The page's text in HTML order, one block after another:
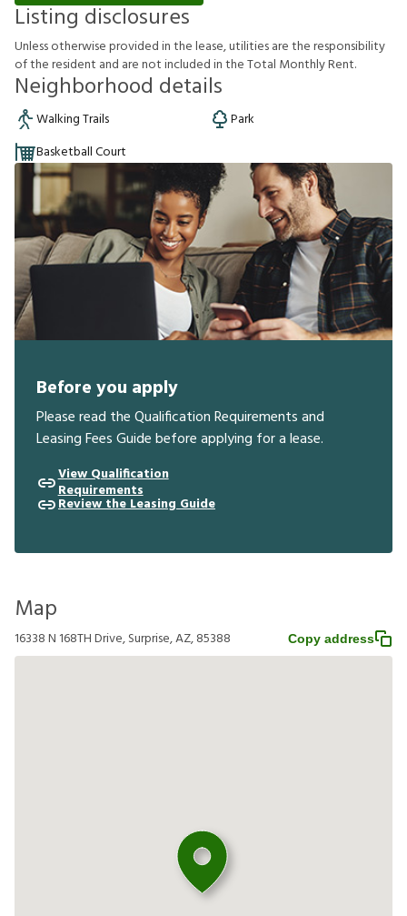
Listing disclosures
Unlessotherwiseprovidedinthelease,utilitiesaretheresponsibility
oftheresident and arenotincludedintheTotal MonthlyRent.
Neighborhood details
Walking Trails
Park
Basketball Court
Before you apply
Please read the Qualification Requirements and
Leasing Fees Guide before applying for a lease.
View Qualification
Requirements
Review the Leasing Guide
Map
16338 N 168TH Drive, Surprise, AZ, 85388 Copy address